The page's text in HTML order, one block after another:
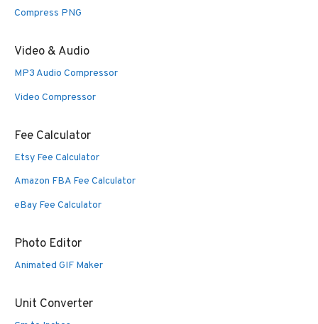
Compress PNG
Video & Audio
MP3 Audio Compressor
Video Compressor
Fee Calculator
Etsy Fee Calculator
Amazon FBA Fee Calculator
eBay Fee Calculator
Photo Editor
Animated GIF Maker
Unit Converter